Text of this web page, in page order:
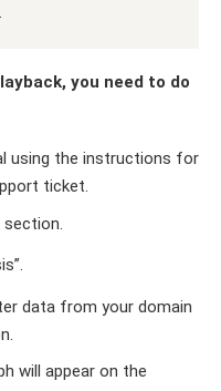
you need to do
using the instructions for
ticket.
section.
data from your domain
will appear on the